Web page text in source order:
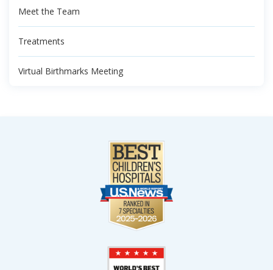
Meet the Team
Treatments
Virtual Birthmarks Meeting